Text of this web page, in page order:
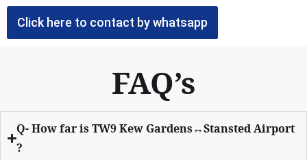
Click here to contact by whatsapp
FAQ’s
Q- How far is TW9 Kew Gardens↔Stansted Airport
?